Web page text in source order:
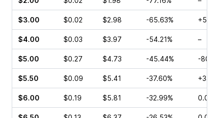
$3.00 $0.02 $2.98 -65.63%
$4.00 $0.03 $3.97 -54.21% –
$5.00 $0.27 $4.73 -45.44% -
$5.50 $0.09 $5.41 -37.60%
$6.00 $0.19 $5.81 -32.99% 0.00%